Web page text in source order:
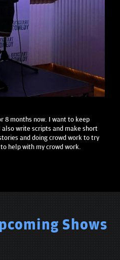
8 months now. I want to keep
also write scripts and make short
and doing crowd work to try
help with my crowd work.
Shows